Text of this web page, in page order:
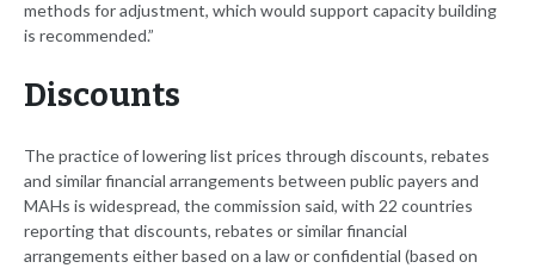
methods for adjustment, which would support capacity building
is recommended.”
Discounts
The practice of lowering list prices through discounts, rebates
and similar financial arrangements between public payers and
MAHs is widespread, the commission said, with 22 countries
reporting that discounts, rebates or similar financial
arrangements either based on a law or confidential (based on